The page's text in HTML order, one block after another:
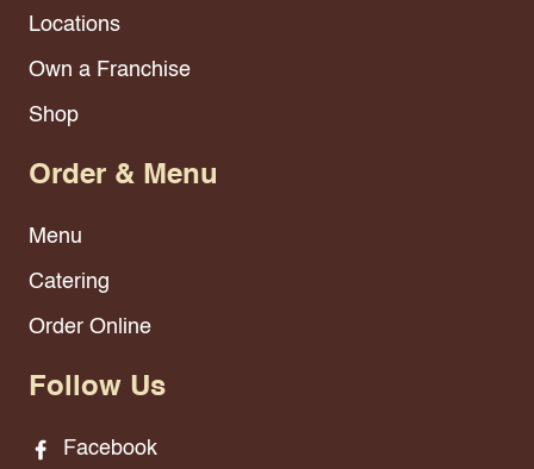
Locations
Own a Franchise
Shop
Order & Menu
Menu
Catering
Order Online
Follow Us
Facebook